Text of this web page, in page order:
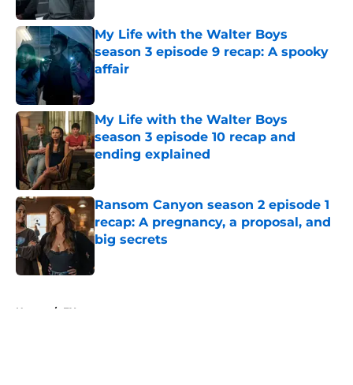
My Life with the Walter Boys
season 3 episode 9 recap: A spooky
affair
My Life with the Walter Boys
season 3 episode 10 recap and
ending explained
Published by on Invalid Date
Ransom Canyon season 2 episode 1
recap: A pregnancy, a proposal, and
big secrets
Home / FX